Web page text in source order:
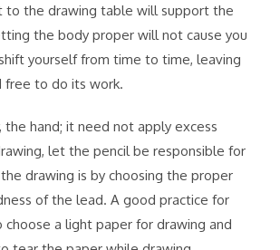
to the drawing table will support the
the body proper will not cause you
yourself from time to time, leaving
free to do its work.
hand; it need not apply excess
let the pencil be responsible for
drawing is by choosing the proper
of the lead. A good practice for
choose a light paper for drawing and